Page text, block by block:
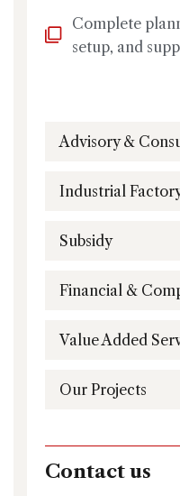
Advisory &
Industrial
Subsidy
Financial &
Value Added
Our Projects
Contact us
Complete
setup, and